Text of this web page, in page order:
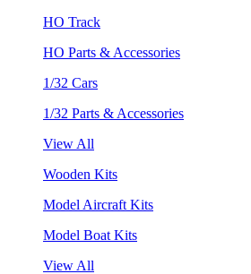
HO Track
HO Parts & Accessories
1/32 Cars
1/32 Parts & Accessories
View All
Wooden Kits
Model Aircraft Kits
Model Boat Kits
View All